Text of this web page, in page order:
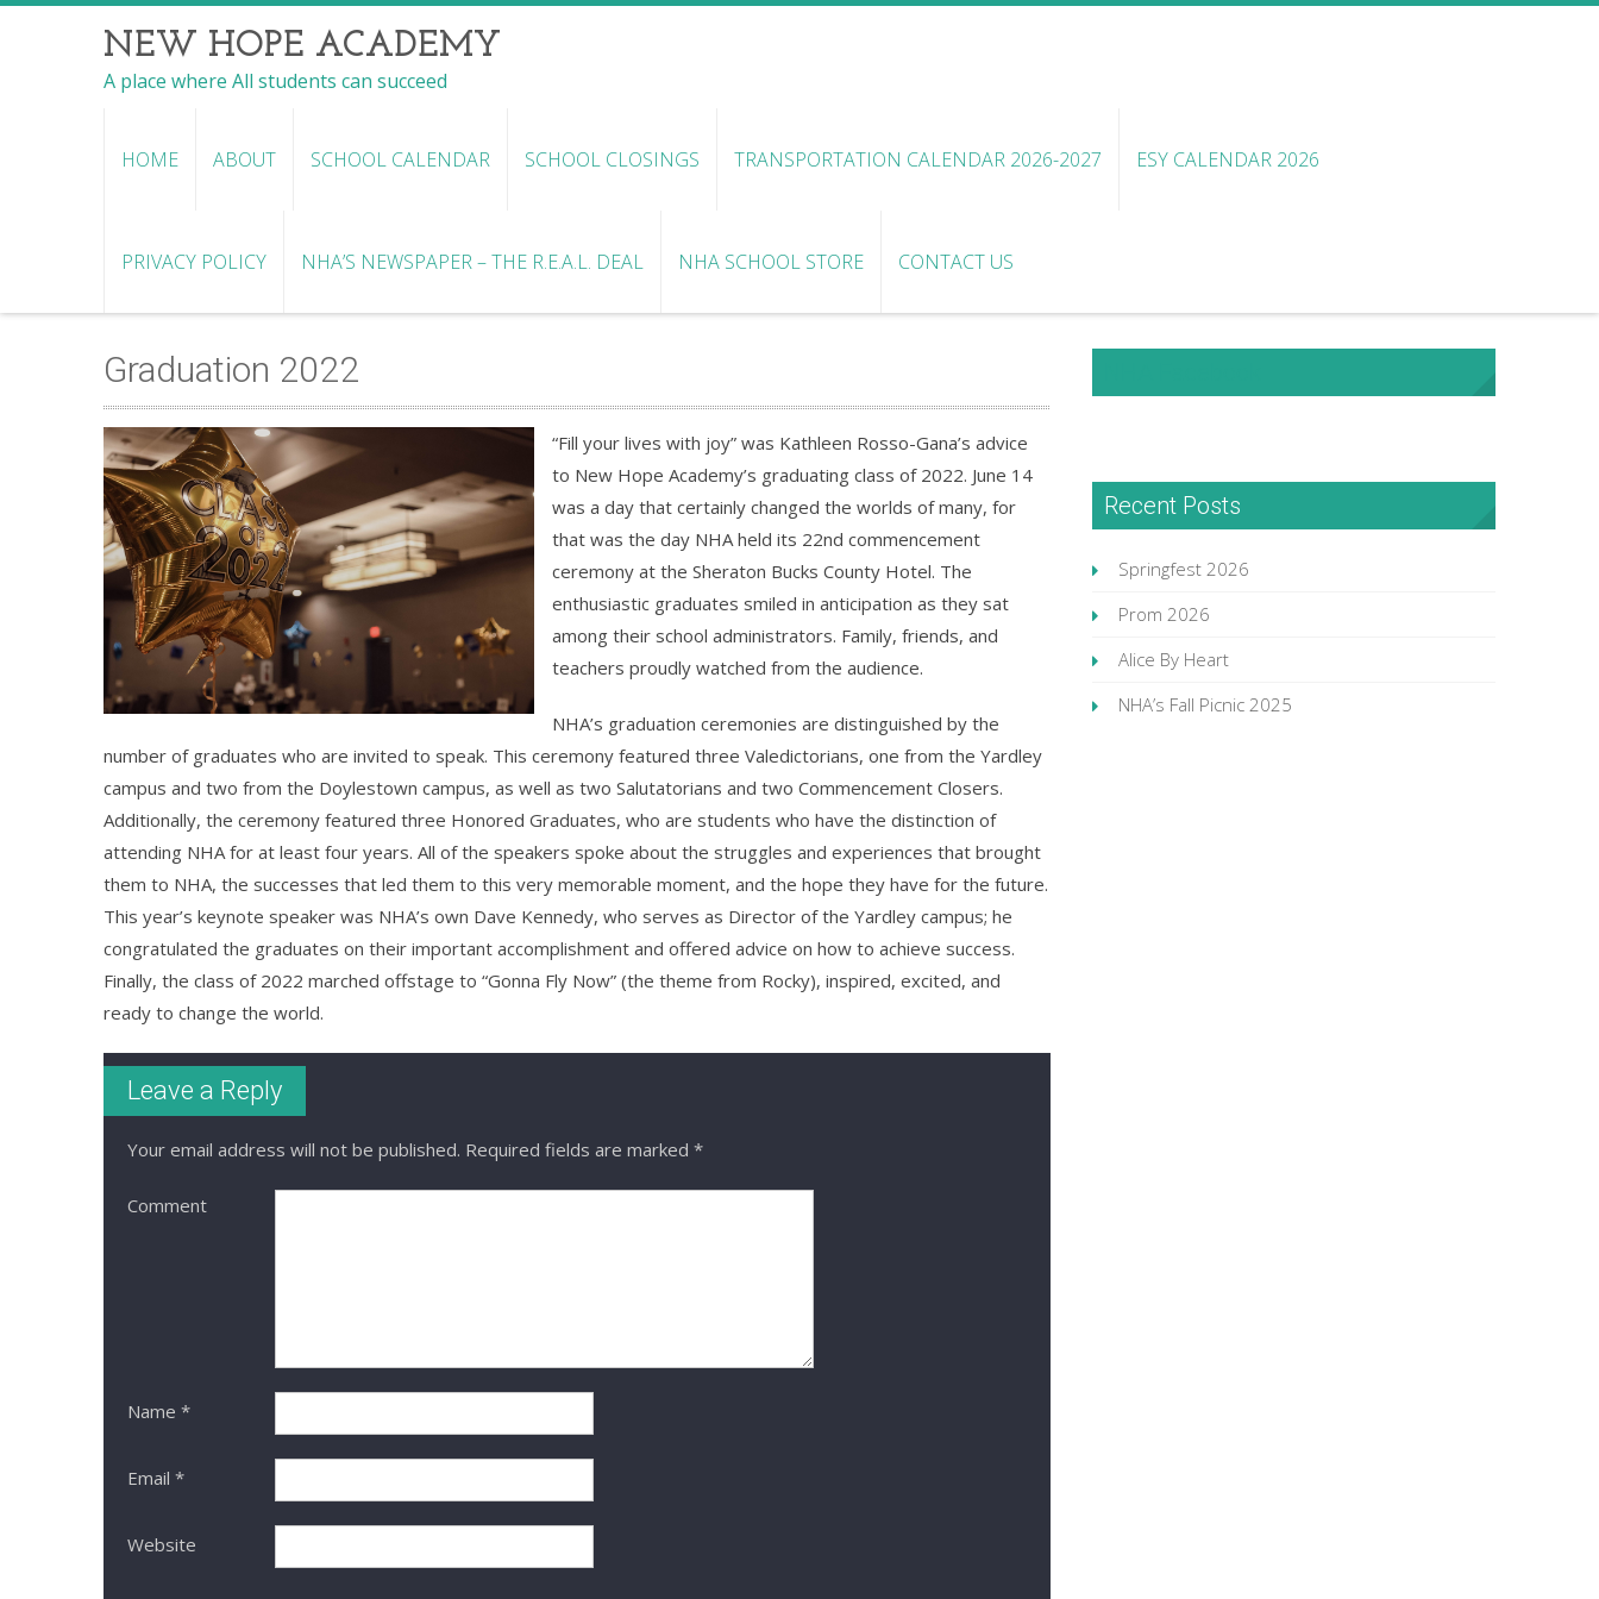
NEW HOPE ACADEMY
A place where All students can succeed
HOME ABOUT SCHOOL CALENDAR SCHOOL CLOSINGS TRANSPORTATION CALENDAR 2026-2027 ESY CALENDAR 2026
PRIVACY POLICY NHA’S NEWSPAPER – THE R.E.A.L. DEAL NHA SCHOOL STORE CONTACT US
Graduation 2022
“Fill your lives with joy” was Kathleen Rosso-Gana’s advice
to New Hope Academy’s graduating class of 2022. June 14
was a day that certainly changed the worlds of many, for
that was the day NHA held its 22nd commencement
ceremony at the Sheraton Bucks County Hotel. The
enthusiastic graduates smiled in anticipation as they sat
among their school administrators. Family, friends, and
teachers proudly watched from the audience.
NHA’s graduation ceremonies are distinguished by the
number of graduates who are invited to speak. This ceremony featured three Valedictorians, one from the Yardley
campus and two from the Doylestown campus, as well as two Salutatorians and two Commencement Closers.
Additionally, the ceremony featured three Honored Graduates, who are students who have the distinction of
attending NHA for at least four years. All of the speakers spoke about the struggles and experiences that brought
them to NHA, the successes that led them to this very memorable moment, and the hope they have for the future.
This year’s keynote speaker was NHA’s own Dave Kennedy, who serves as Director of the Yardley campus; he
congratulated the graduates on their important accomplishment and offered advice on how to achieve success.
Finally, the class of 2022 marched offstage to “Gonna Fly Now” (the theme from Rocky), inspired, excited, and
ready to change the world.
Leave a Reply
Your email address will not be published. Required fields are marked *
Comment
Name *
Email *
Website
Recent Posts
Springfest 2026
Prom 2026
Alice By Heart
NHA’s Fall Picnic 2025